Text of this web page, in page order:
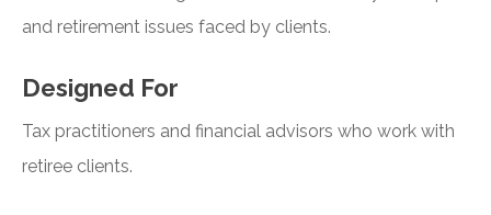
and retirement issues faced by clients.
Designed For
Tax practitioners and financial advisors who work with
retiree clients.